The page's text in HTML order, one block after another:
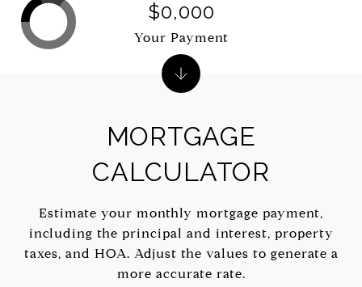
MORTGAGE
CALCULATOR
Estimate your monthly mortgage payment,
including the principal and interest, property
taxes, and HOA. Adjust the values to generate a
more accurate rate.
$0,000
Your Payment